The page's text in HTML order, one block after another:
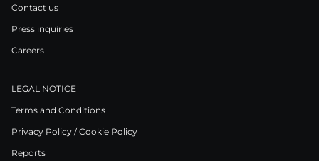
Contact us
Press inquiries
Careers
LEGAL NOTICE
Terms and Conditions
Privacy Policy / Cookie Policy
Reports